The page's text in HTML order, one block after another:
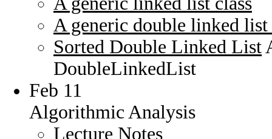
A generic double linked list
Sorted Double Linked List
DoubleLinkedList
Feb 11
Algorithmic Analysis
Lecture Notes